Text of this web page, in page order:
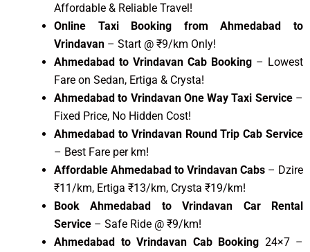
Affordable & Reliable Travel!
Online Taxi Booking from Ahmedabad to
Vrindavan – Start @ ₹9/km Only!
Ahmedabad to Vrindavan Cab Booking – Lowest
Fare on Sedan, Ertiga & Crysta!
Ahmedabad to Vrindavan One Way Taxi Service–
Fixed Price, No Hidden Cost!
Ahmedabad to Vrindavan Round Trip Cab Service
– Best Fare per km!
Affordable Ahmedabad to Vrindavan Cabs – Dzire
₹11/km, Ertiga ₹13/km, Crysta ₹19/km!
Book Ahmedabad to Vrindavan Car Rental
Service – Safe Ride @ ₹9/km!
Ahmedabad to Vrindavan Cab Booking 24×7 –